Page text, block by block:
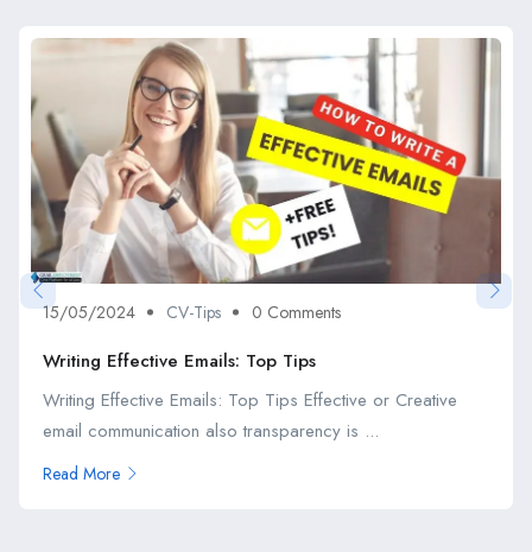
15/05/2024 CV-Tips 0 Comments
Writing Effective Emails: Top Tips
Writing Effective Emails: Top Tips Effective or Creative
email communication also transparency is ...
Read More